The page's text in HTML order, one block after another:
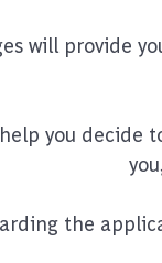
will provide
you
the